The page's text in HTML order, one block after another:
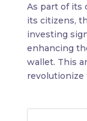
As part of its
its citizens,
investing
enhancing
wallet. This
revolutionize